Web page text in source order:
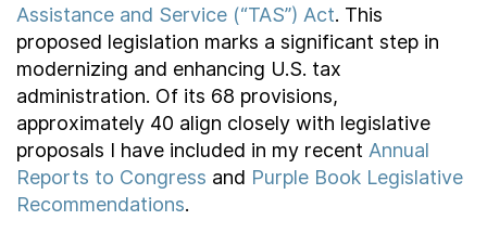
Assistance and Service (“TAS”) Act. This
proposed legislation marks a significant step in
modernizing and enhancing U.S. tax
administration. Of its 68 provisions,
approximately 40 align closely with legislative
proposals I have included in my recent Annual
Reports to Congress and Purple Book Legislative
Recommendations.